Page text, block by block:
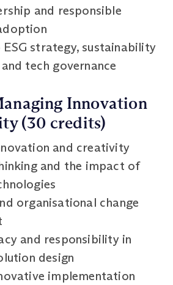
and responsible
strategy, sustainability
tech governance
Innovation
(30 credits)
and creativity
and the impact of
organisational change
and responsibility in
design
implementation